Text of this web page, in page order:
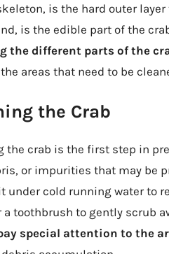
is the hard outer
is the edible part of the
the different parts of the
areas that need to be
the Crab
the crab is the first step in
or impurities that may be
under cold running water to
a toothbrush to gently scrub
special attention to the